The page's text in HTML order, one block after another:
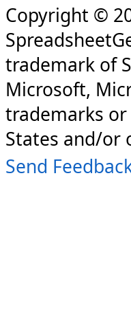
Copyright ©
trademark of
Microsoft,
trademarks
States and/or
Send